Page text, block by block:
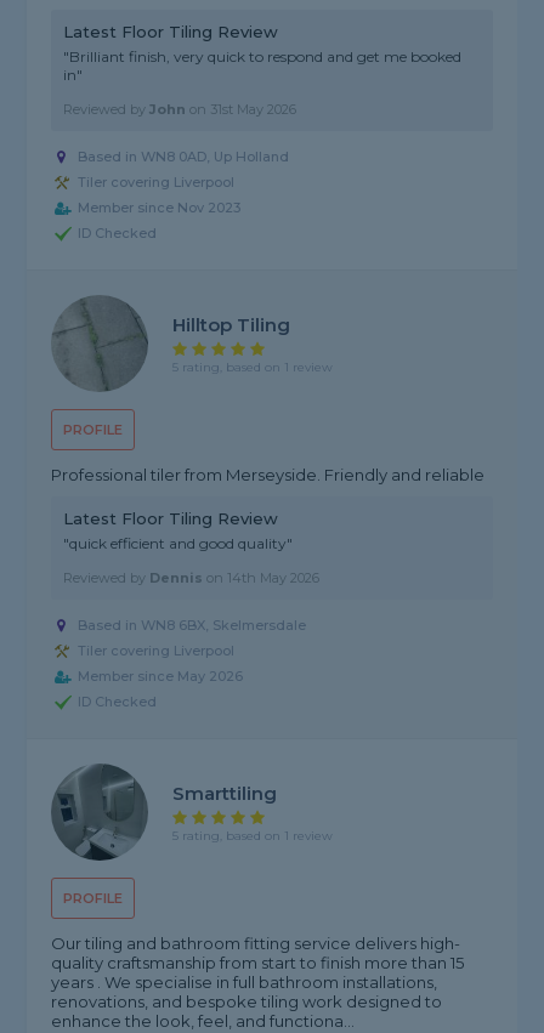
Latest Floor Tiling Review
"Brilliant finish, very quick to respond and get me booked
in"
Reviewed byJohn on 31st May 2026
Based in WN8 0AD, Up Holland
Tiler covering Liverpool
Member since Nov 2023
ID Checked
PROFILE
Hilltop Tiling
5 rating, based on 1 review
Professional tiler from Merseyside. Friendly and reliable
Latest Floor Tiling Review
"quick efficient and good quality"
Reviewed by Dennis on 14th May 2026
Based in WN8 6BX, Skelmersdale
Tiler covering Liverpool
Member since May 2026
ID Checked
PROFILE
Smarttiling
5 rating, based on 1 review
Our tiling and bathroom fitting service delivers high-
quality craftsmanship from start to finish more than 15
years . We specialise in full bathroom installations,
renovations, and bespoke tiling work designed to
enhance the look, feel, and functiona...